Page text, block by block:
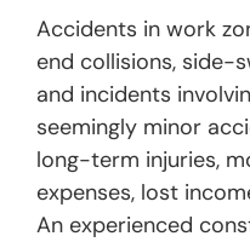
Accidents in work
end collisions, side-
and incidents
seemingly minor
long-term injuries,
expenses, lost
An experienced